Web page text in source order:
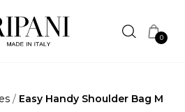
0
/ Easy Handy Shoulder Bag M